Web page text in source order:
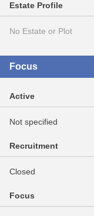
Estate Profile
No Estate or Plot
Focus
Active
Not specified
Recruitment
Closed
Focus